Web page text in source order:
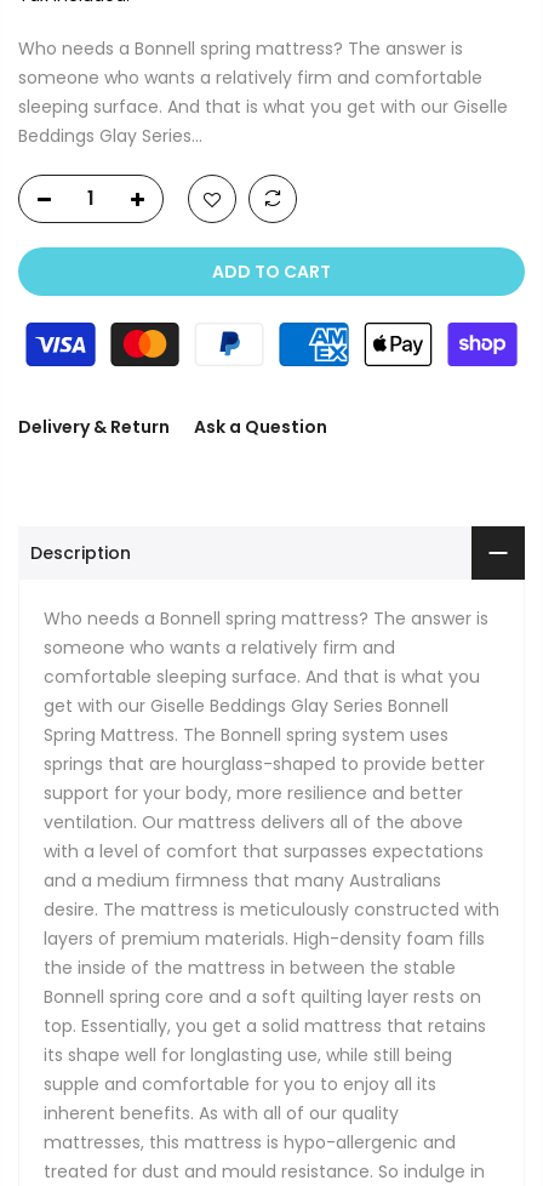
Who needs a Bonnell spring mattress? The answer is
someone who wants a relatively firm and comfortable
sleeping surface. And that is what you get with our Giselle
Beddings Glay Series...
ADD TO CART
Delivery & Return Ask a Question
Description
Who needs a Bonnell spring mattress? The answer is
someone who wants a relatively firm and
comfortable sleeping surface. And that is what you
get with our Giselle Beddings Glay Series Bonnell
Spring Mattress. The Bonnell spring system uses
springs that are hourglass-shaped to provide better
support for your body, more resilience and better
ventilation. Our mattress delivers all of the above
with a level of comfort that surpasses expectations
and a medium firmness that many Australians
desire. The mattress is meticulously constructed with
layers of premium materials. High-density foam fills
the inside of the mattress in between the stable
Bonnell spring core and a soft quilting layer rests on
top. Essentially, you get a solid mattress that retains
its shape well for longlasting use, while still being
supple and comfortable for you to enjoy all its
inherent benefits. As with all of our quality
mattresses, this mattress is hypo-allergenic and
treated for dust and mould resistance. So indulge in